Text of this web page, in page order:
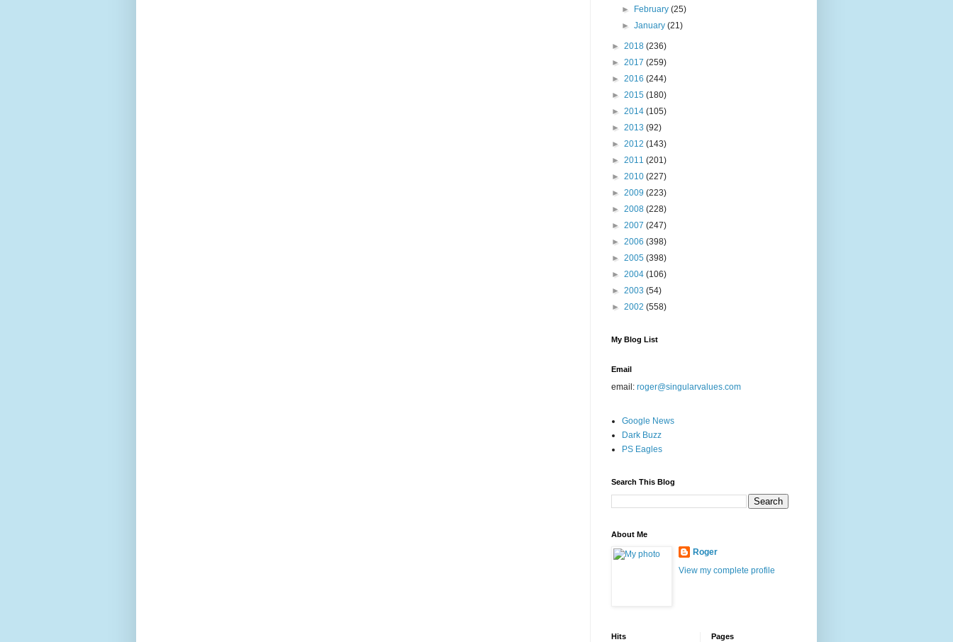
►
February(25)
►January(21)
► 2018 (236)
► 2017 (259)
► 2016 (244)
► 2015 (180)
► 2014 (105)
► 2013 (92)
► 2012 (143)
► 2011 (201)
► 2010 (227)
► 2009 (223)
► 2008 (228)
► 2007 (247)
► 2006 (398)
► 2005 (398)
► 2004 (106)
► 2003 (54)
► 2002 (558)
My Blog List
Email
email: roger@singularvalues.com
Google News
Dark Buzz
PS Eagles
Search This Blog
About Me
Roger
View my complete profile
Hits Pages